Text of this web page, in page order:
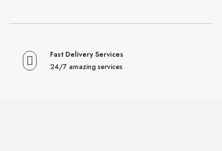
Fast Delivery Services
24/7 amazing services